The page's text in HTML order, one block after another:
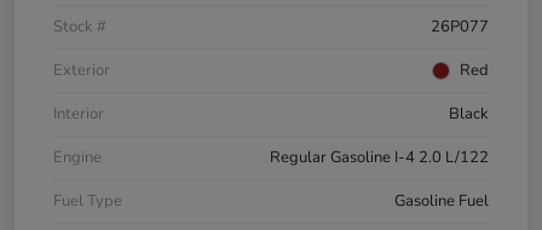
Stock #
26P077
Exterior
Red
Interior
Black
Engine
Regular Gasoline I-4 2.0 L/122
Fuel Type
Gasoline Fuel